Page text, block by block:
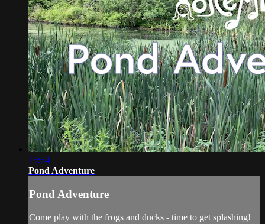
15:54
Pond Adventure
Pond Adventure
Come play with the frogs and ducks - time to get splashing!